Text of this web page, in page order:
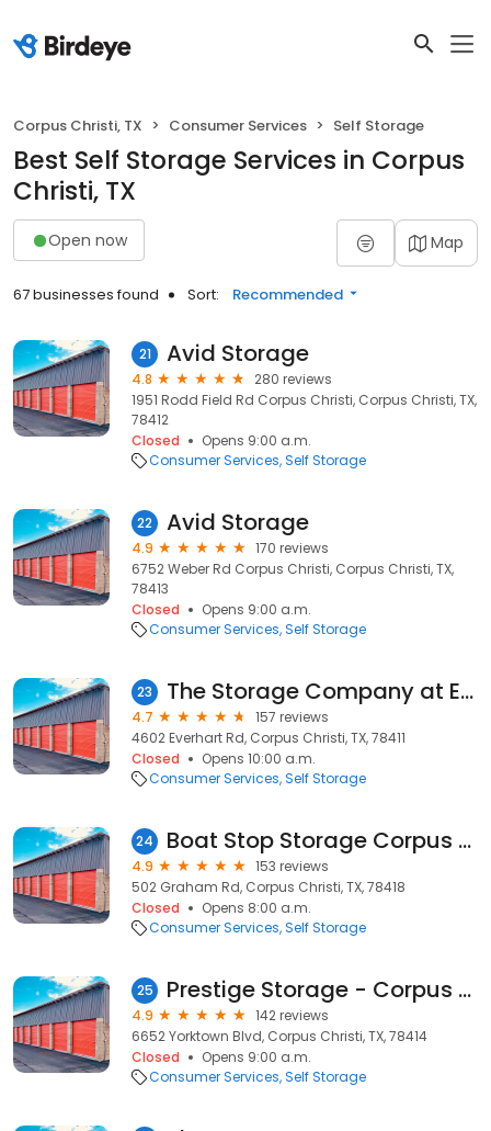
Corpus Christi, TX Consumer Services Self Storage
Best Self Storage Services in Corpus
Christi, TX
Open now Map
67 businesses found Sort: Recommended
21 Avid Storage
4.8
280 reviews
1951 Rodd Field Rd Corpus Christi, Corpus Christi, TX,
78412
Closed
Opens 9:00 a.m.
Consumer Services Self Storage
22 Avid Storage
4.9
170 reviews
6752 Weber Rd Corpus Christi, Corpus Christi, TX,
78413
Closed
Opens 9:00 a.m.
Consumer Services Self Storage
23 The Storage Company at Everhart
4.7
157 reviews
4602 Everhart Rd, Corpus Christi, TX, 78411
Closed
Opens 10:00 a.m.
Consumer Services Self Storage
24 Boat Stop Storage Corpus Christi TX
4.9
153 reviews
502 Graham Rd, Corpus Christi, TX, 78418
Closed
Opens 8:00 a.m.
Consumer Services Self Storage
25 Prestige Storage - Corpus Christi
4.9
142 reviews
6652 Yorktown Blvd, Corpus Christi, TX, 78414
Closed
Opens 9:00 a.m.
Consumer Services Self Storage